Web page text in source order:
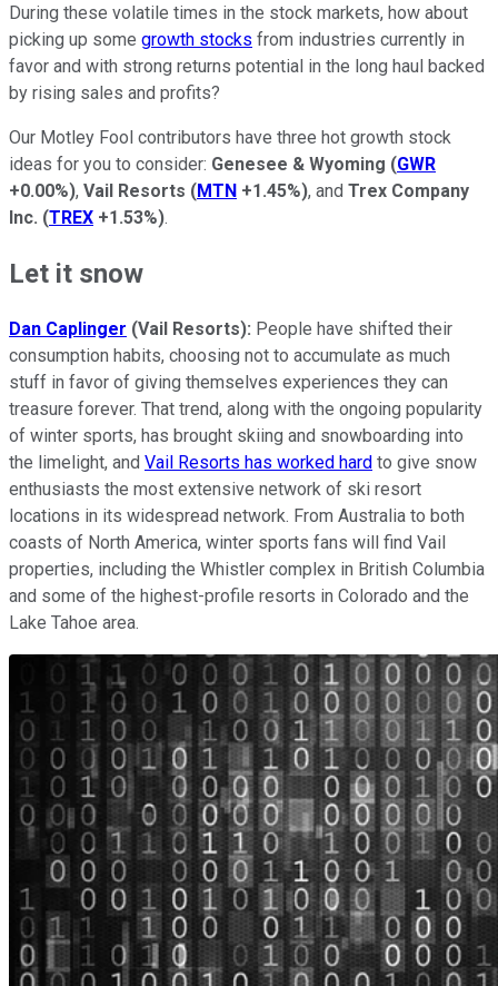
During these volatile times in the stock markets, how about
picking up some growth stocks from industries currently in
favor and with strong returns potential in the long haul backed
by rising sales and profits?
Our Motley Fool contributors have three hot growth stock
ideas for you to consider: Genesee & Wyoming (GWR
+0.00%), Vail Resorts (MTN +1.45%), and Trex Company
Inc. (TREX +1.53%).
Let it snow
Dan Caplinger (Vail Resorts): People have shifted their
consumption habits, choosing not to accumulate as much
stuff in favor of giving themselves experiences they can
treasure forever. That trend, along with the ongoing popularity
of winter sports, has brought skiing and snowboarding into
the limelight, and Vail Resorts has worked hard to give snow
enthusiasts the most extensive network of ski resort
locations in its widespread network. From Australia to both
coasts of North America, winter sports fans will find Vail
properties, including the Whistler complex in British Columbia
and some of the highest-profile resorts in Colorado and the
Lake Tahoe area.